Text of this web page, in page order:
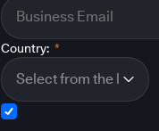
*
Country: